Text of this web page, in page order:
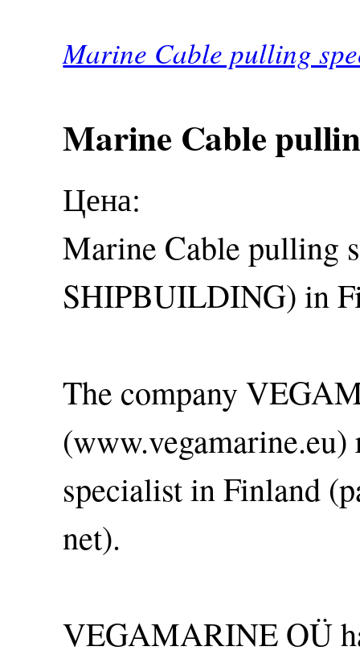
Marine Cable pulling
Marine Cable
Цена:
Marine Cable pulling
SHIPBUILDING) in
The company
specialist in Finland
net).
VEGAMARINE OÜ